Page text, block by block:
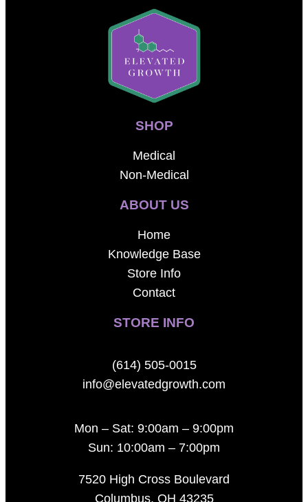
SHOP
Medical
Non-Medical
ABOUT US
Home
Knowledge Base
Store Info
Contact
STORE INFO
(614) 505-0015
info@elevatedgrowth.com
Mon – Sat: 9:00am – 9:00pm
Sun: 10:00am – 7:00pm
7520 High Cross Boulevard
Columbus, OH 43235